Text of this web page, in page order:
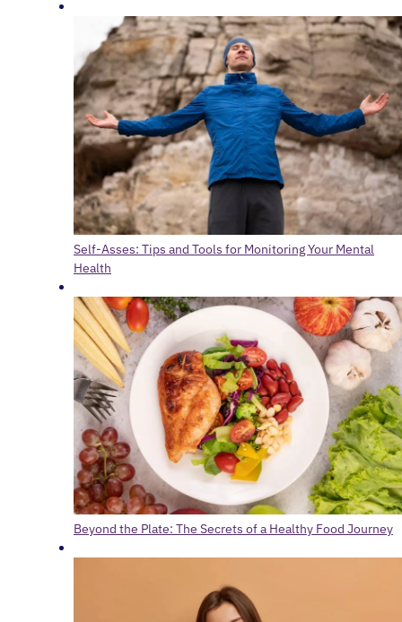
Self-Asses: Tips and Tools for Monitoring Your Mental
Health
Beyond the Plate: The Secrets of a Healthy Food Journey